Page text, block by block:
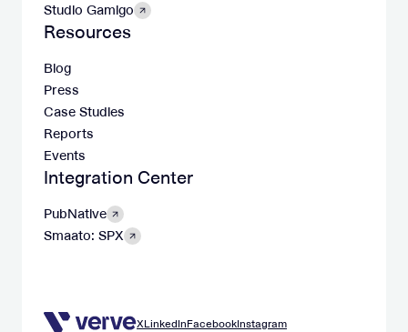
Studio Gamigo
Resources
Blog
Press
Case Studies
Reports
Events
Integration Center
PubNative
Smaato: SPX
XLinkedInFacebookInstagram